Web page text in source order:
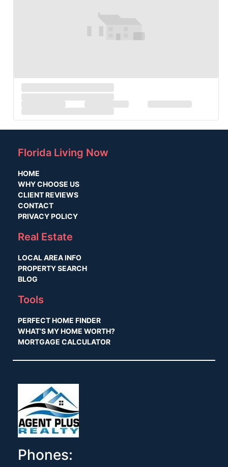
Florida Living Now
HOME
WHY CHOOSE US
CLIENT REVIEWS
CONTACT
PRIVACY POLICY
Real Estate
LOCAL AREA INFO
PROPERTY SEARCH
BLOG
Tools
PERFECT HOME FINDER
WHAT’S MY HOME WORTH?
MORTGAGE CALCULATOR
Phones: